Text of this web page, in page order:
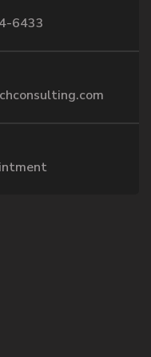
6433